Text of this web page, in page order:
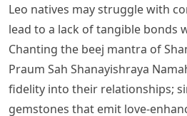
Leo natives may struggle with
lead to a lack of tangible bonds
Chanting the beej mantra of
Praum Sah Shanayishraya
fidelity into their relationships;
gemstones that emit love-